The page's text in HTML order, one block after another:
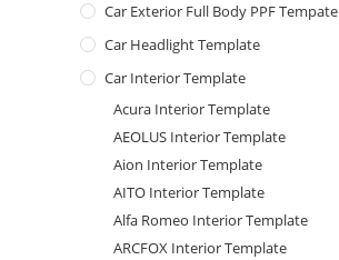
Car Exterior Full Body PPF Tempate
Car Headlight Template
Car Interior Template
Acura Interior Template
AEOLUS Interior Template
Aion Interior Template
AITO Interior Template
Alfa Romeo Interior Template
ARCFOX Interior Template